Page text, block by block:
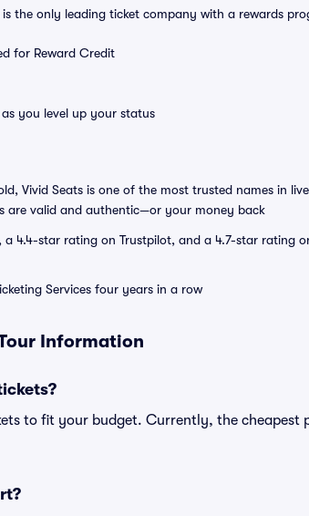
is the only leading ticket company with a rewards
for Reward Credit
you level up your status
Vivid Seats is one of the most trusted names in
are valid and authentic—or your money back
4.4-star rating on Trustpilot, and a 4.7-star rating
Services four years in a row
Information
to fit your budget. Currently, the cheapest